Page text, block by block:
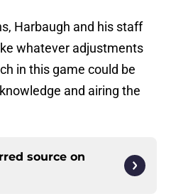
Harbaugh and his staff
whatever adjustments
in this game could be
and airing the
source on